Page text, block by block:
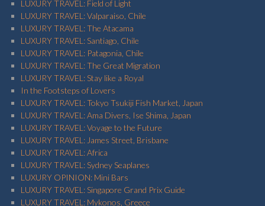
LUXURY TRAVEL: Field of Light
LUXURY TRAVEL: Valparaiso, Chile
LUXURY TRAVEL: The Atacama
LUXURY TRAVEL: Santiago, Chile
LUXURY TRAVEL: Patagonia, Chile
LUXURY TRAVEL: The Great Migration
LUXURY TRAVEL: Stay like a Royal
In the Footsteps of Lovers
LUXURY TRAVEL: Tokyo Tsukiji Fish Market, Japan
LUXURY TRAVEL: Ama Divers, Ise Shima, Japan
LUXURY TRAVEL: Voyage to the Future
LUXURY TRAVEL: James Street, Brisbane
LUXURY TRAVEL: Africa
LUXURY TRAVEL: Sydney Seaplanes
LUXURY OPINION: Mini Bars
LUXURY TRAVEL: Singapore Grand Prix Guide
LUXURY TRAVEL: Mykonos, Greece